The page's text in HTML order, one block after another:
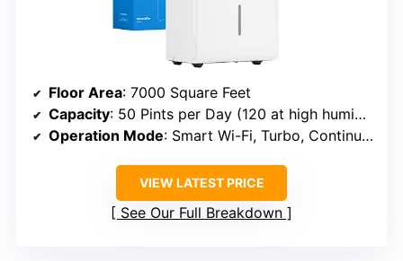
Floor Area: 7000 Square Feet
Capacity: 50 Pints per Day (120 at high humidity)
Operation Mode: Smart Wi-Fi, Turbo, Continuous Drain
VIEW LATEST PRICE
See Our Full Breakdown